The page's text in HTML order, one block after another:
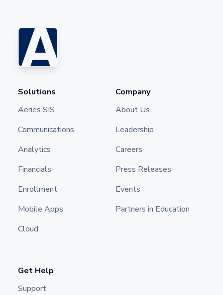
Solutions
Aeries SIS
Communications
Analytics
Financials
Enrollment
Mobile Apps
Cloud
Company
About Us
Leadership
Careers
Press Releases
Events
Partners in Education
Get Help
Support